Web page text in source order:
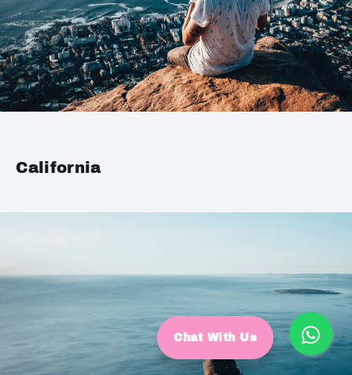
California
Chat With Us